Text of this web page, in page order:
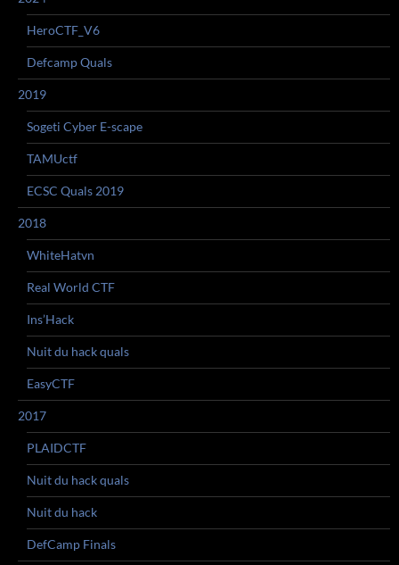
HeroCTF_V6
Defcamp Quals
2019
Sogeti Cyber E-scape
TAMUctf
ECSC Quals 2019
2018
WhiteHatvn
Real World CTF
Ins’Hack
Nuit du hack quals
EasyCTF
2017
PLAIDCTF
Nuit du hack quals
Nuit du hack
DefCamp Finals